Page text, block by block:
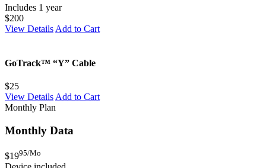
Includes 1 year
$200
View Details Add to Cart
GoTrack™ “Y” Cable
$25
View Details Add to Cart
Monthly Plan
Monthly Data
$1995/Mo